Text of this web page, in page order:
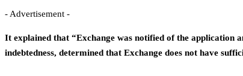
- Advertisement -
It explained that “Exchange was notified of the application
indebtedness, determined that Exchange does not have